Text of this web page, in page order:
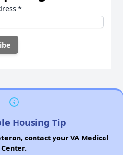
*
Housing Tip
contact your VA Medical
Center.